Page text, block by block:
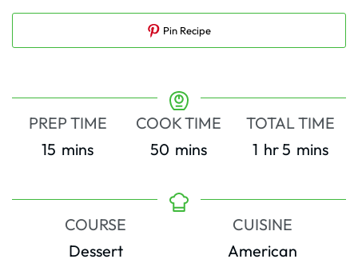
Pin Recipe
PREP TIME
15 minutes
mins
COOK TIME
50 minutes
mins
TOTAL TIME
1hour
hr5minutes
mins
COURSE
Dessert
CUISINE
American